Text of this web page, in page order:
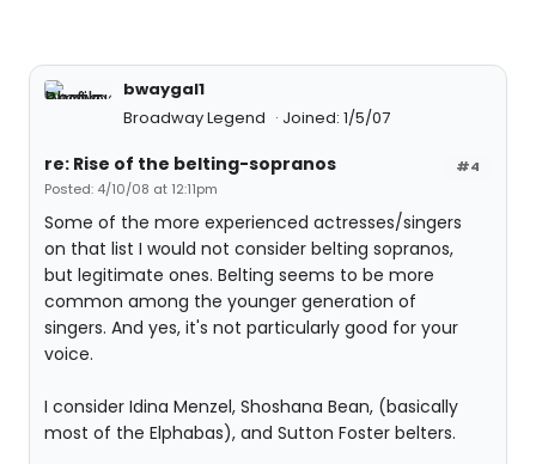
bwaygal1
Broadway Legend
Joined: 1/5/07
#4
re: Rise of the belting-sopranos
Posted: 4/10/08 at 12:11pm
Some of the more experienced actresses/singers
on that list I would not consider belting sopranos,
but legitimate ones. Belting seems to be more
common among the younger generation of
singers. And yes, it's not particularly good for your
voice.
I consider Idina Menzel, Shoshana Bean, (basically
most of the Elphabas), and Sutton Foster belters.